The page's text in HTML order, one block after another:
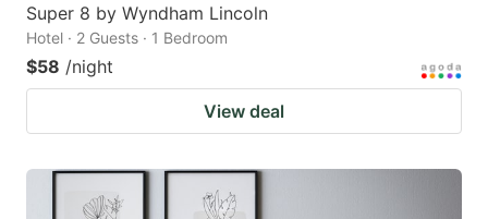
Super 8 by Wyndham Lincoln
Hotel · 2 Guests · 1 Bedroom
$58 /night
View deal